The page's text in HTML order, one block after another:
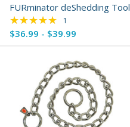
FURminator deShedding Tool
$36.99 - $39.99
★★★★★ Rating: 5 out of 5
1